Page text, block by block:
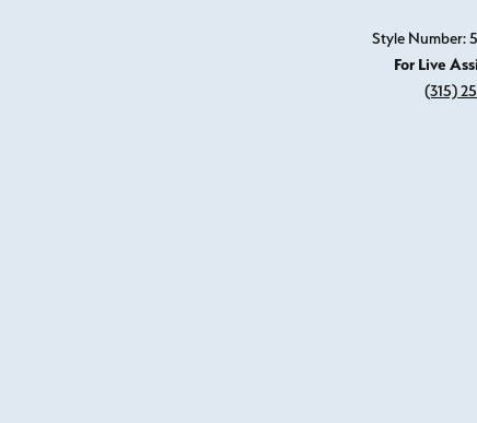
Style Number:
For Live
(315)